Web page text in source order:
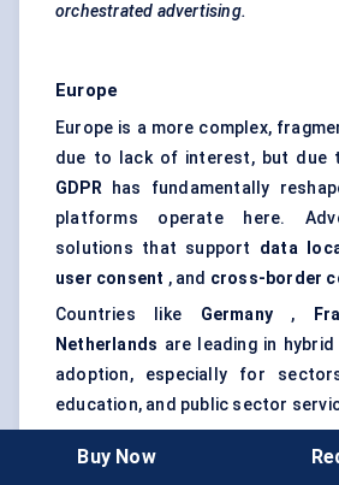
orchestrated advertising.
Europe
Europe is a more complex,
due to lack of interest, but due
GDPRhas fundamentally
platforms operate here.
solutions that support data
user consent , and cross-border
Countries like Germany,
Netherlands are leading in
adoption, especially for
education, and public sector
slightly looser frameworks. This
Buy Now